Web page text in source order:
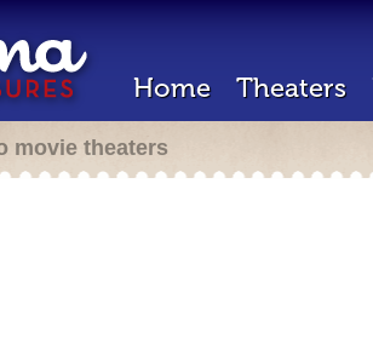
Home Theaters
movie theaters